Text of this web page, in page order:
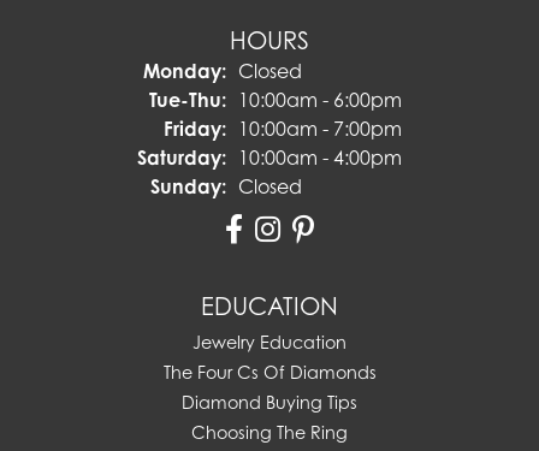
HOURS
Monday: Closed
Tue-Thu:Tuesday - Thursday:
10:00am - 6:00pm
Friday: 10:00am - 7:00pm
Saturday: 10:00am - 4:00pm
Sunday: Closed
EDUCATION
Jewelry Education
The Four Cs Of Diamonds
Diamond Buying Tips
Choosing The Ring